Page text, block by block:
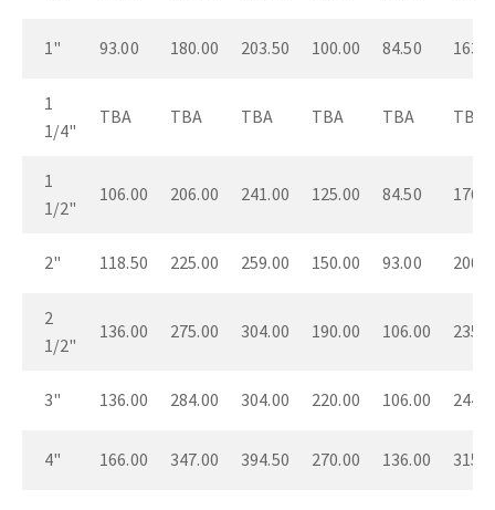
1" 93.00 180.00 203.50 100.00 84.50
1
1/4"
TBA TBA TBA TBA TBA TBA
1
1/2"
106.00 206.00 241.00 125.00 84.50
2" 118.50 225.00 259.00 150.00 93.00
2
1/2"
136.00 275.00 304.00 190.00 106.00
3" 136.00 284.00 304.00 220.00 106.00
4" 166.00 347.00 394.50 270.00 136.00